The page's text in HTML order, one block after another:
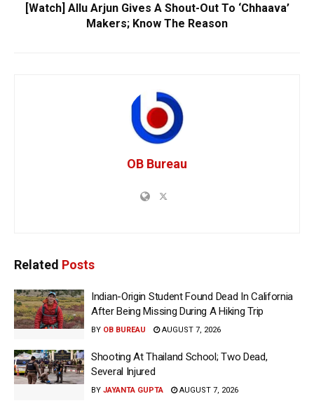
[Watch] Allu Arjun Gives A Shout-Out To ‘Chhaava’
Makers; Know The Reason
OB Bureau
Related Posts
Indian-Origin Student Found Dead In California
After Being Missing During A Hiking Trip
BY OB BUREAU AUGUST 7, 2026
Shooting At Thailand School; Two Dead,
Several Injured
BY JAYANTA GUPTA AUGUST 7, 2026